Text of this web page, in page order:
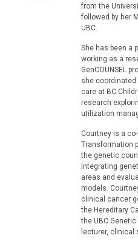
from the
followed by her
UBC.
She has been a
working as a
GenCOUNSEL
she
care at BC
research
utilization
Courtney is a
Transformation
the genetic
integrating
areas and
models.
clinical cancer
the Hereditary
the UBC
lecturer, clinical